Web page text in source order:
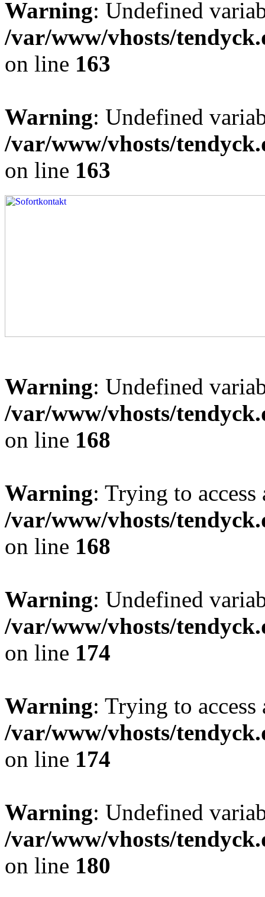
Warning: Undefined
/var/www/vhosts/
on line 163
Warning: Undefined
/var/www/vhosts/
on line 163
Warning: Undefined
/var/www/vhosts/
on line 168
Warning: Trying to
/var/www/vhosts/
on line 168
Warning: Undefined
/var/www/vhosts/
on line 174
Warning: Trying to
/var/www/vhosts/
on line 174
Warning: Undefined
/var/www/vhosts/
on line 180